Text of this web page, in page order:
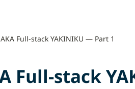
Full-stack YAKINIKU — Part 1
Full-stack